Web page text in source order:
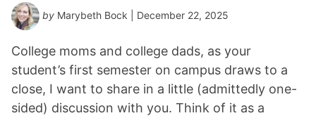
by Marybeth Bock | December 22, 2025
College moms and college dads, as your
student’s first semester on campus draws to a
close, I want to share in a little (admittedly one-
sided) discussion with you. Think of it as a